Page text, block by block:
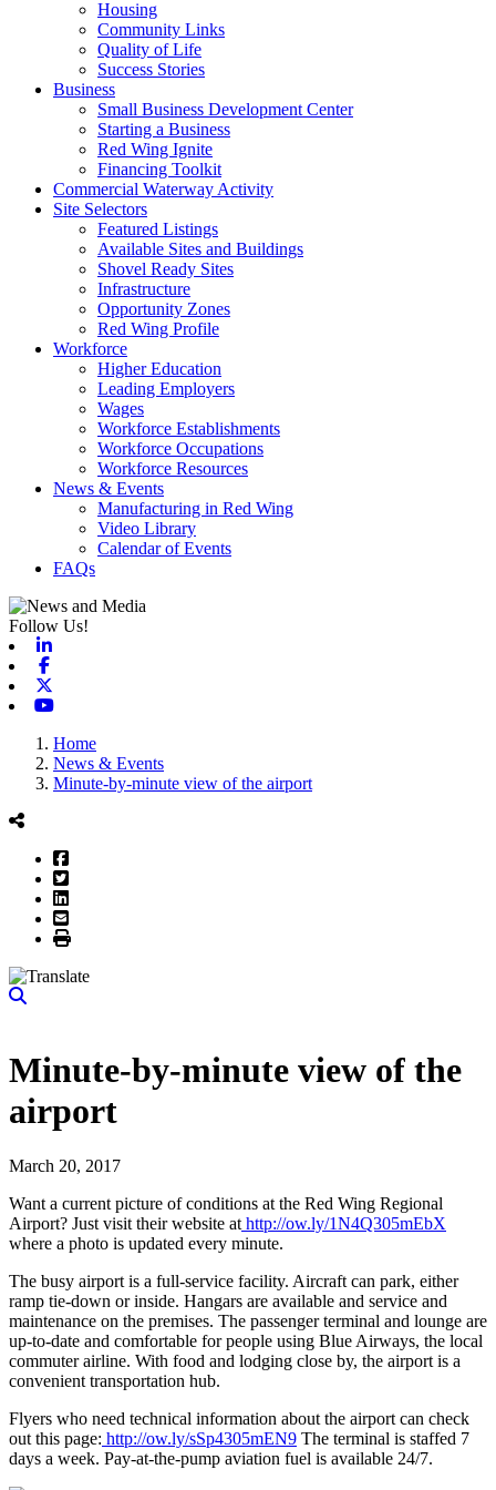
Housing
Community Links
Quality of Life
Success Stories
Business
Small Business Development Center
Starting a Business
Red Wing Ignite
Financing Toolkit
Commercial Waterway Activity
Site Selectors
Featured Listings
Available Sites and Buildings
Shovel Ready Sites
Infrastructure
Opportunity Zones
Red Wing Profile
Workforce
Higher Education
Leading Employers
Wages
Workforce Establishments
Workforce Occupations
Workforce Resources
News & Events
Manufacturing in Red Wing
Video Library
Calendar of Events
FAQs
Follow Us!
Home
News & Events
Minute-by-minute view of the airport
Facebook
Twitter
LinkedIn
Email
Print
Minute-by-minute view of the
airport
March 20, 2017
Want a current picture of conditions at the Red Wing Regional
Airport? Just visit their website at http://ow.ly/1N4Q305mEbX
where a photo is updated every minute.
The busy airport is a full-service facility. Aircraft can park, either
ramp tie-down or inside. Hangars are available and service and
maintenance on the premises. The passenger terminal and lounge are
up-to-date and comfortable for people using Blue Airways, the local
commuter airline. With food and lodging close by, the airport is a
convenient transportation hub.
Flyers who need technical information about the airport can check
out this page: http://ow.ly/sSp4305mEN9 The terminal is staffed 7
days a week. Pay-at-the-pump aviation fuel is available 24/7.